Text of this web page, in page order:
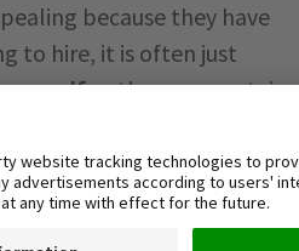
because they have
to hire, it is often just
or there are certain
not enjoyable.
than and it can be
that they either do not